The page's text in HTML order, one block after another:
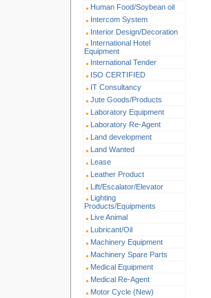
Human Food/Soybean oil
Intercom System
Interior Design/Decoration
International Hotel
Equipment
International Tender
ISO CERTIFIED
IT Consultancy
Jute Goods/Products
Laboratory Equipment
Laboratory Re-Agent
Land development
Land Wanted
Lease
Leather Product
Lift/Escalator/Elevator
Lighting
Products/Equipments
Live Animal
Lubricant/Oil
Machinery Equipment
Machinery Spare Parts
Medical Equipment
Medical Re-Agent
Motor Cycle (New)